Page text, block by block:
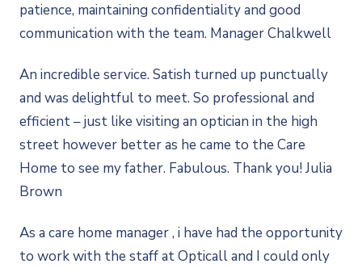
patience, maintaining confidentiality and good
communication with the team. Manager Chalkwell
An incredible service. Satish turned up punctually
and was delightful to meet. So professional and
efficient – just like visiting an optician in the high
street however better as he came to the Care
Home to see my father. Fabulous. Thank you! Julia
Brown
As a care home manager , i have had the opportunity
to work with the staff at Opticall and I could only